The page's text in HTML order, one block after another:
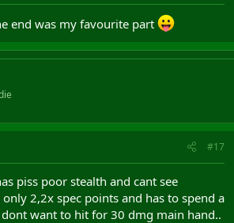
end was my favourite part
#17
piss poor stealth and cant see
2,2x spec points and has to spend a
want to hit for 30 dmg main hand..